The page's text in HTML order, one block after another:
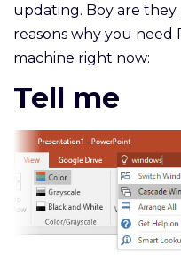
updating. Boy are they
reasons why you need
machine right now:
Tell me